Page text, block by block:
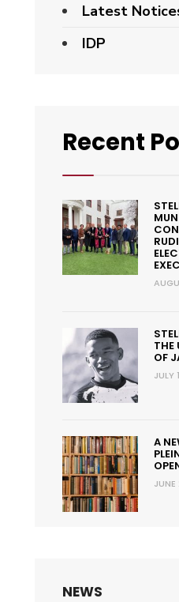
Latest
IDP
Recent
THE
OF
JULY
A
NEWS